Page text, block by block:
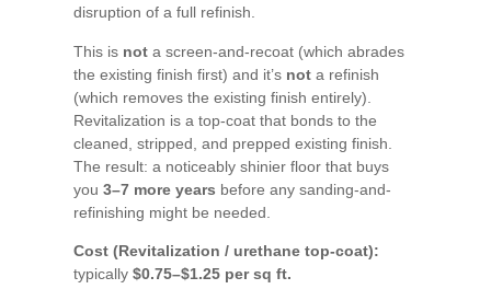
disruption of a full refinish.
This is nota screen-and-recoat (which abrades
the existing finish first) and it’s nota refinish
(which removes the existing finish entirely).
Revitalization is a top-coat that bonds to the
cleaned, stripped, and prepped existing finish.
The result: a noticeably shinier floor that buys
you 3–7 more years before any sanding-and-
refinishing might be needed.
Cost (Revitalization / urethane top-coat):
typically $0.75–$1.25 per sq ft.